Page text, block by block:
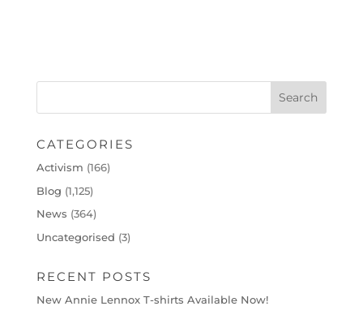
CATEGORIES
Activism (166)
Blog (1,125)
News (364)
Uncategorised (3)
RECENT POSTS
New Annie Lennox T-shirts Available Now!